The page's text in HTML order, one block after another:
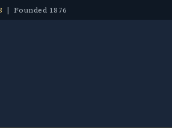
| Founded 1876